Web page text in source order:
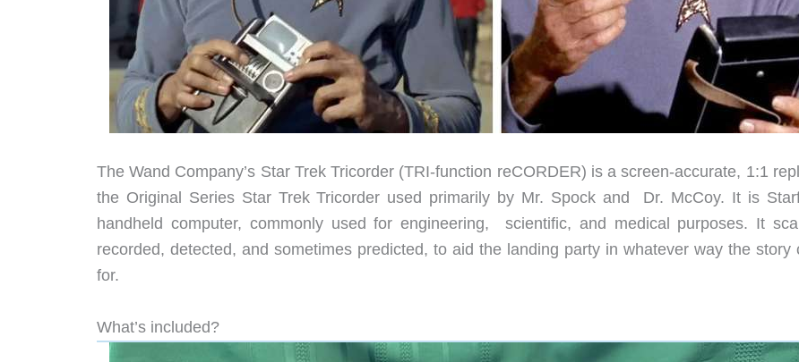
The Wand Company’s Star Trek Tricorder (TRI-function reCORDER) is a screen-accurate, 1:1
the Original Series Star Trek Tricorder used primarily by Mr. Spock and
Dr. McCoy. It is
handheld computer, commonly used for engineering,
scientific, and medical purposes. It
recorded, detected, and sometimes predicted, to aid the landing party in whatever way the story
for.
What’s included?